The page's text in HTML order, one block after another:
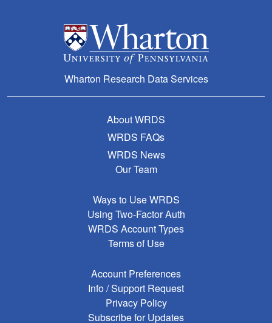
Wharton Research Data Services
About WRDS
WRDS FAQs
WRDS News
Our Team
Ways to Use WRDS
Using Two-Factor Auth
WRDS Account Types
Terms of Use
Account Preferences
Info / Support Request
Privacy Policy
Subscribe for Updates